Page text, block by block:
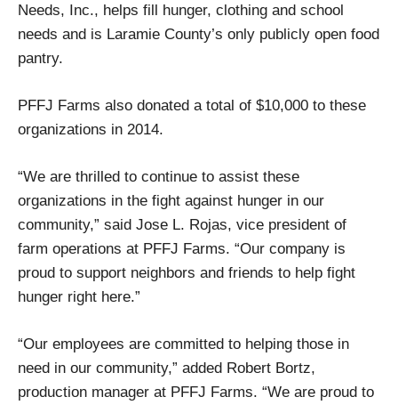
Needs, Inc., helps fill hunger, clothing and school
needs and is Laramie County’s only publicly open food
pantry.
PFFJ Farms also donated a total of $10,000 to these
organizations in 2014.
“We are thrilled to continue to assist these
organizations in the fight against hunger in our
community,” said Jose L. Rojas, vice president of
farm operations at PFFJ Farms. “Our company is
proud to support neighbors and friends to help fight
hunger right here.”
“Our employees are committed to helping those in
need in our community,” added Robert Bortz,
production manager at PFFJ Farms. “We are proud to